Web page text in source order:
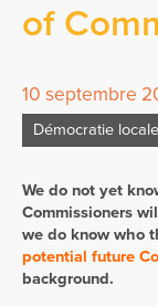
of
10 septembre
Démocratie locale
We do not yet
Commissioners
we do know who
potential future
background.